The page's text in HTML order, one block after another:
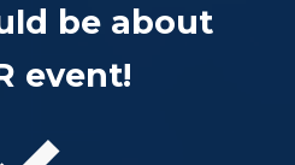
be about
event!